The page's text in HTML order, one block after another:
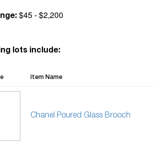
$45 - $2,200
lots include:
Item Name
Chanel Poured Glass Brooch